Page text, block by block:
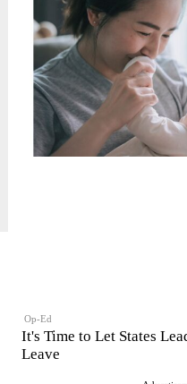
Op-Ed
It's Time to Let States
Leave